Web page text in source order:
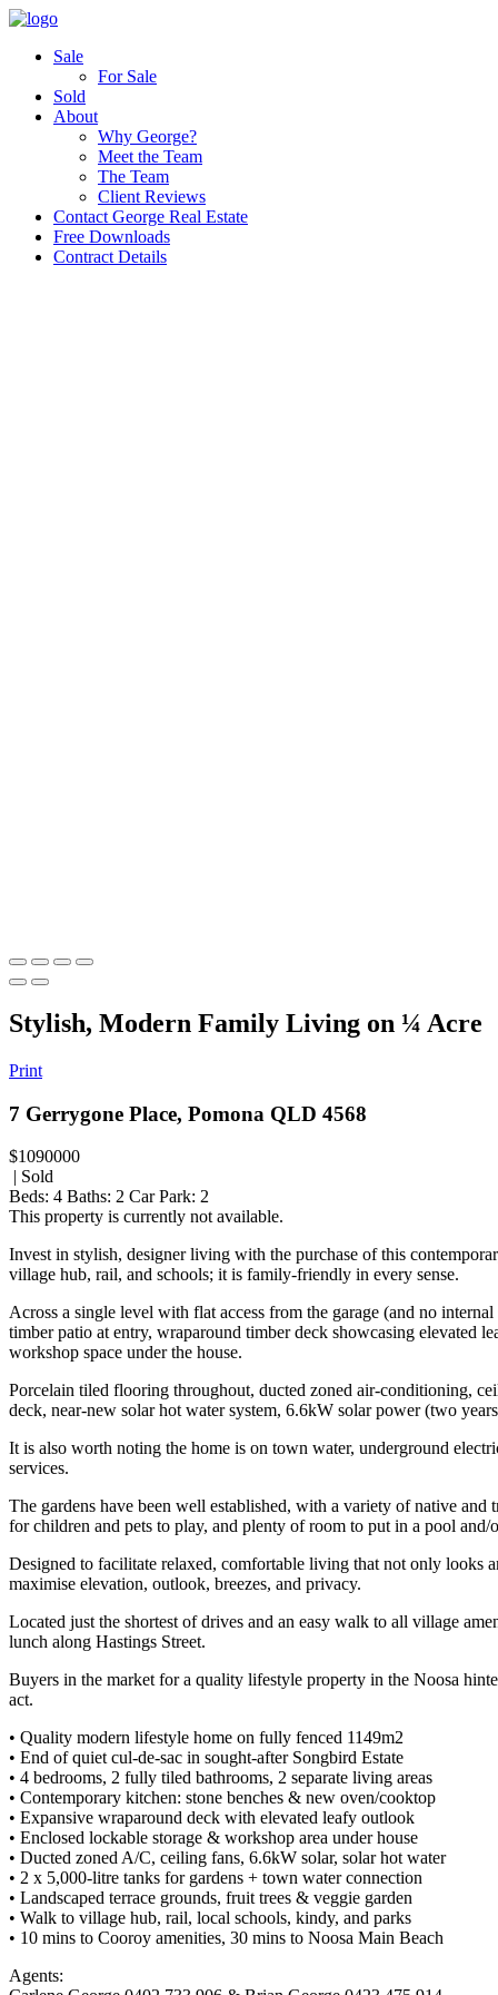
Sale
For Sale
Sold
About
Why George?
Meet the Team
The Team
Client Reviews
Contact George Real Estate
Free Downloads
Contract Details
Stylish, Modern Family Living on ¼ Acre
Print
7 Gerrygone Place, Pomona QLD 4568
$1090000
| Sold
Beds: 4 Baths: 2 Car Park: 2
This property is currently not available.
Invest in stylish, designer living with the purchase of this
village hub, rail, and schools; it is family-friendly in every sense.
Across a single level with flat access from the garage (and no
timber patio at entry, wraparound timber deck showcasing elevated
workshop space under the house.
Porcelain tiled flooring throughout, ducted zoned air-conditioning,
deck, near-new solar hot water system, 6.6kW solar power (two
It is also worth noting the home is on town water, underground
services.
The gardens have been well established, with a variety of native and
for children and pets to play, and plenty of room to put in a pool and/
Designed to facilitate relaxed, comfortable living that not only looks
maximise elevation, outlook, breezes, and privacy.
Located just the shortest of drives and an easy walk to all village
lunch along Hastings Street.
Buyers in the market for a quality lifestyle property in the Noosa
act.
• Quality modern lifestyle home on fully fenced 1149m2
• End of quiet cul-de-sac in sought-after Songbird Estate
• 4 bedrooms, 2 fully tiled bathrooms, 2 separate living areas
• Contemporary kitchen: stone benches & new oven/cooktop
• Expansive wraparound deck with elevated leafy outlook
• Enclosed lockable storage & workshop area under house
• Ducted zoned A/C, ceiling fans, 6.6kW solar, solar hot water
• 2 x 5,000-litre tanks for gardens + town water connection
• Landscaped terrace grounds, fruit trees & veggie garden
• Walk to village hub, rail, local schools, kindy, and parks
• 10 mins to Cooroy amenities, 30 mins to Noosa Main Beach
Agents: